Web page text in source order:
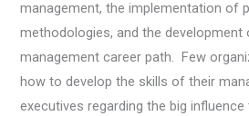
management, the implementation of
methodologies, and the
management career path. Few
how to develop the skills of their
executives regarding the big